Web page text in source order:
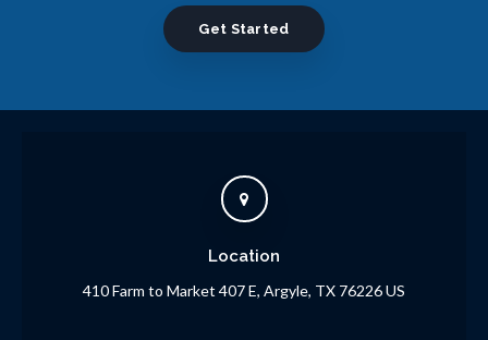
Get Started
Location
410 Farm to Market 407 E Argyle TX 76226US